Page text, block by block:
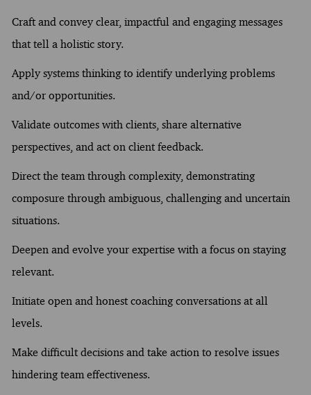
Craft and convey clear, impactful and engaging messages
that tell a holistic story.
Apply systems thinking to identify underlying problems
and/or opportunities.
Validate outcomes with clients, share alternative
perspectives, and act on client feedback.
Direct the team through complexity, demonstrating
composure through ambiguous, challenging and uncertain
situations.
Deepen and evolve your expertise with a focus on staying
relevant.
Initiate open and honest coaching conversations at all
levels.
Make difficult decisions and take action to resolve issues
hindering team effectiveness.